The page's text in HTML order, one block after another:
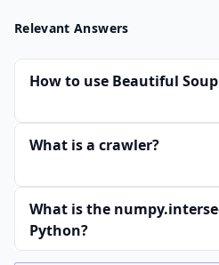
Relevant Answers
How to use Beautiful
What is a crawler?
What is the
Python?